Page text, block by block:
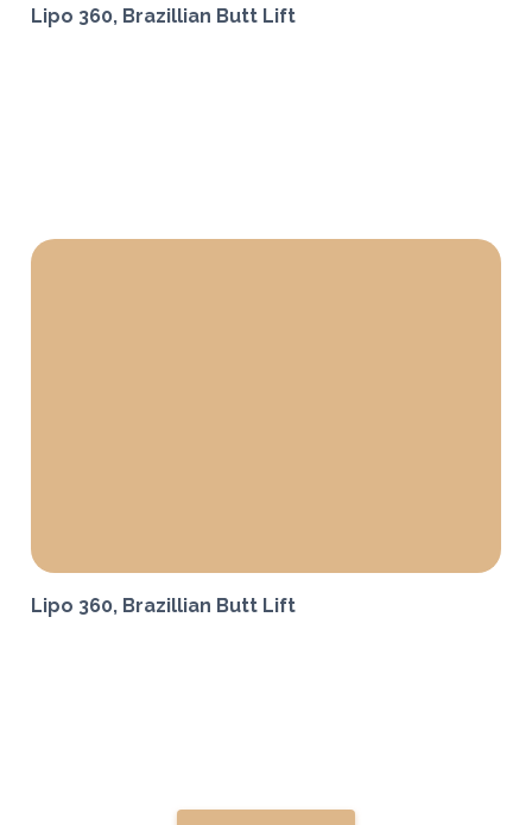
Lipo 360, Brazillian Butt Lift
Lipo 360, Brazillian Butt Lift